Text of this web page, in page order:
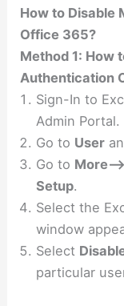
How to Disable
Office 365?
Method 1: How
Authentication
Sign-In to
Admin Portal.
Go to User
Go to More–>
Setup.
Select the
window
Select
particular